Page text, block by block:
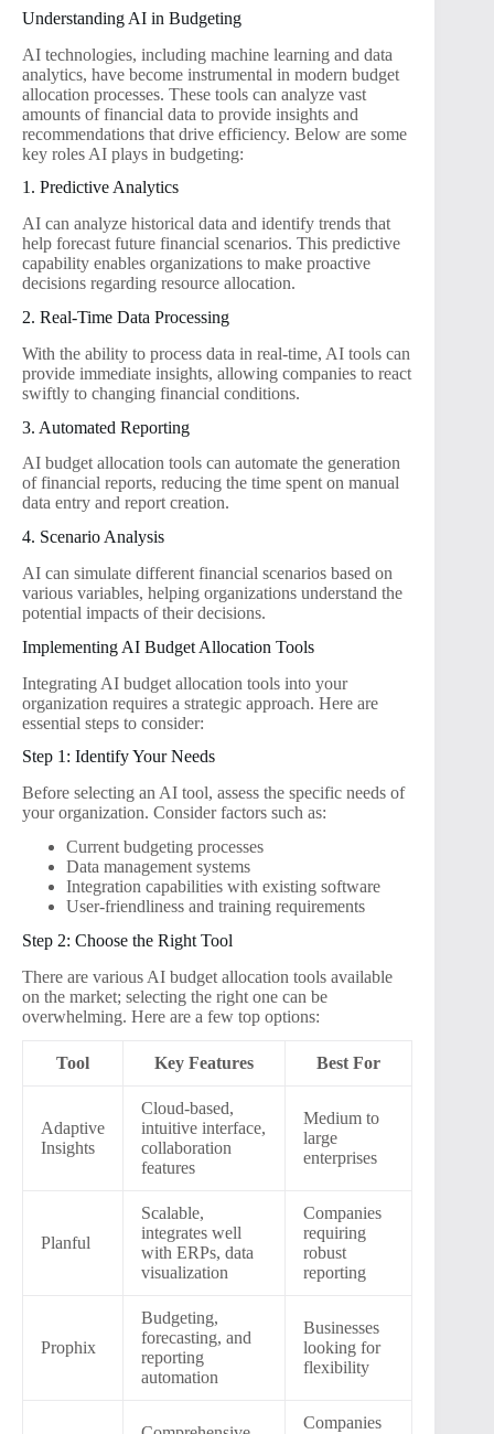
Understanding AI in Budgeting
AI technologies, including machine learning and data
analytics, have become instrumental in modern budget
allocation processes. These tools can analyze vast
amounts of financial data to provide insights and
recommendations that drive efficiency. Below are some
key roles AI plays in budgeting:
1. Predictive Analytics
AI can analyze historical data and identify trends that
help forecast future financial scenarios. This predictive
capability enables organizations to make proactive
decisions regarding resource allocation.
2. Real-Time Data Processing
With the ability to process data in real-time, AI tools can
provide immediate insights, allowing companies to react
swiftly to changing financial conditions.
3. Automated Reporting
AI budget allocation tools can automate the generation
of financial reports, reducing the time spent on manual
data entry and report creation.
4. Scenario Analysis
AI can simulate different financial scenarios based on
various variables, helping organizations understand the
potential impacts of their decisions.
Implementing AI Budget Allocation Tools
Integrating AI budget allocation tools into your
organization requires a strategic approach. Here are
essential steps to consider:
Step 1: Identify Your Needs
Before selecting an AI tool, assess the specific needs of
your organization. Consider factors such as:
Current budgeting processes
Data management systems
Integration capabilities with existing software
User-friendliness and training requirements
Step 2: Choose the Right Tool
There are various AI budget allocation tools available
on the market; selecting the right one can be
overwhelming. Here are a few top options:
Tool Key Features Best For
Adaptive
Insights
Cloud-based,
intuitive interface,
collaboration
features
Medium to
large
enterprises
Planful
Scalable,
integrates well
with ERPs, data
visualization
Companies
requiring
robust
reporting
Prophix
Budgeting,
forecasting, and
reporting
automation
Businesses
looking for
flexibility
Companies